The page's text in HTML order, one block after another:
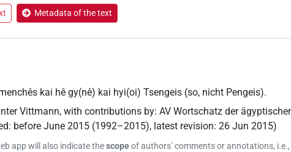
Metadata of the text
kai hê gy(nê) kai hyi(oi) Tsengeis (so, nicht Pengeis).
Vittmann,with contributions by:AV Wortschatz der
: before June 2015 (1992–2015), latest revision:26 Jun 2015)
app will also indicate thescopeof authors’ comments or annotations, i.e.,